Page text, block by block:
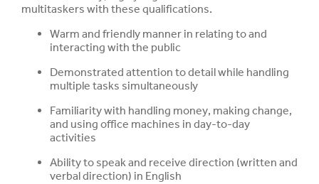
multitaskers with these qualifications.
Warm and friendly manner in relating to and
interacting with the public
Demonstrated attention to detail while handling
multiple tasks simultaneously
Familiarity with handling money, making change,
and using office machines in day-to-day
activities
Ability to speak and receive direction (written and
verbal direction) in English